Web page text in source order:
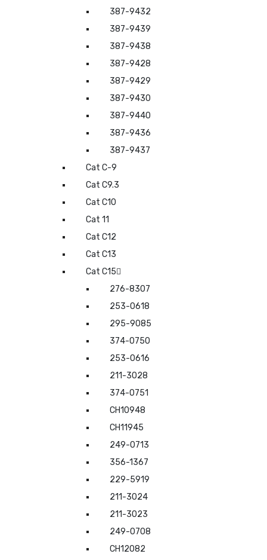
387-9432
387-9439
387-9438
387-9428
387-9429
387-9430
387-9440
387-9436
387-9437
Cat C-9
Cat C9.3
Cat C10
Cat 11
Cat C12
Cat C13
Cat C15
276-8307
253-0618
295-9085
374-0750
253-0616
211-3028
374-0751
CH10948
CH11945
249-0713
356-1367
229-5919
211-3024
211-3023
249-0708
CH12082